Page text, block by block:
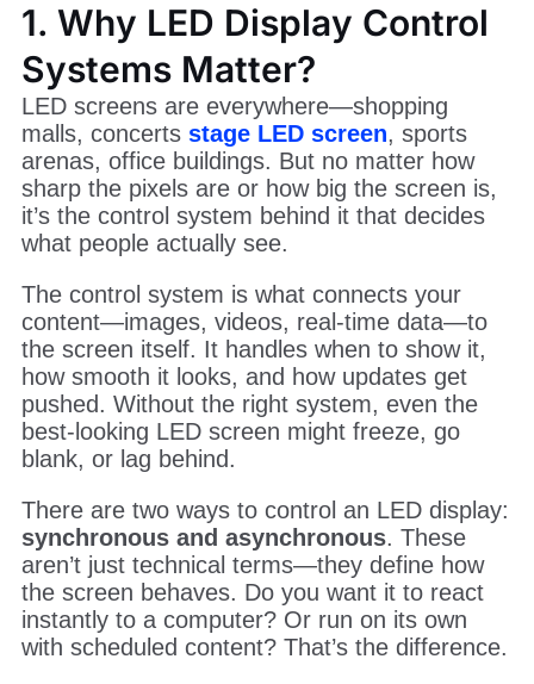
1. Why LED Display Control
Systems Matter?
LED screens are everywhere—shopping
malls, concerts stage LED screen, sports
arenas, office buildings. But no matter how
sharp the pixels are or how big the screen is,
it’s the control system behind it that decides
what people actually see.
The control system is what connects your
content—images, videos, real-time data—to
the screen itself. It handles when to show it,
how smooth it looks, and how updates get
pushed. Without the right system, even the
best-looking LED screen might freeze, go
blank, or lag behind.
There are two ways to control an LED display:
synchronous and asynchronous. These
aren’t just technical terms—they define how
the screen behaves. Do you want it to react
instantly to a computer? Or run on its own
with scheduled content? That’s the difference.